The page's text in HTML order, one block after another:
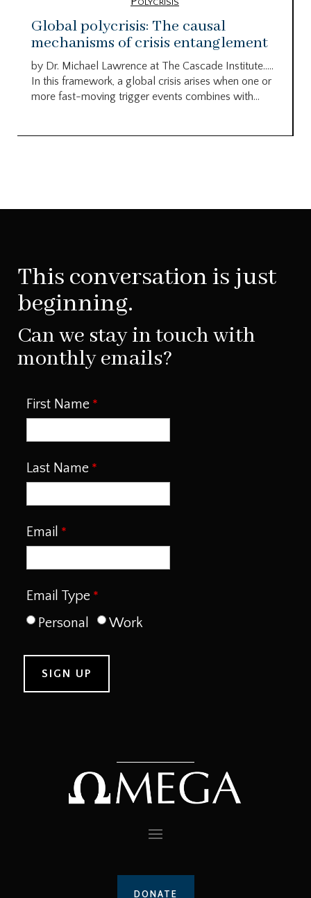
Global polycrisis: The causal
mechanisms of crisis entanglement
by Dr. Michael Lawrence at The Cascade Institute…..
In this framework, a global crisis arises when one or
more fast-moving trigger events combines with...
This conversation is just
beginning.
Can we stay in touch with
monthly emails?
First Name
Last Name
Email
Email Type
Personal
Work
DONATE